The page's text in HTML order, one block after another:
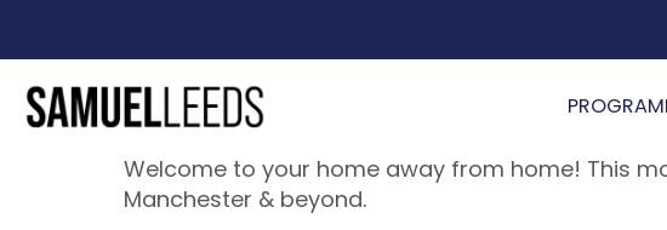
Welcome to your home away from home! This
Manchester & beyond.